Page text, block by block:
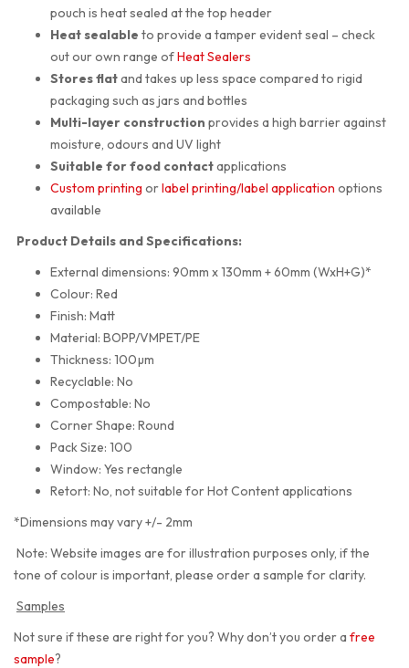
pouch is heat sealed at the top header
Heat sealable to provide a tamper evident seal – check
out our own range ofHeat Sealers
Stores flatand takes up less space compared to rigid
packaging such as jars and bottles
Multi-layer construction provides a high barrier against
moisture, odours and UV light
Suitable for food contactapplications
Custom printing orlabel printing/label application options
available
Product Details and Specifications:
External dimensions: 90mm x 130mm + 60mm (WxH+G)*
Colour: Red
Finish: Matt
Material: BOPP/VMPET/PE
Thickness: 100µm
Recyclable: No
Compostable: No
Corner Shape: Round
Pack Size: 100
Window: Yes rectangle
Retort: No, not suitable for Hot Content applications
*Dimensions may vary +/- 2mm
Note: Website images are for illustration purposes only, if the
tone of colour is important, please order a sample for clarity.
Samples
Not sure if these are right for you? Why don’t you order a free
sample?